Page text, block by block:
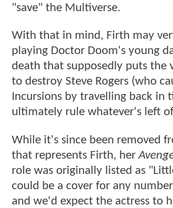
"save" the Multiverse.
With that in mind, Firth may
playing Doctor Doom's young
death that supposedly puts the
to destroy Steve Rogers (who
Incursions by travelling back in
ultimately rule whatever's left
While it's since been removed
that represents Firth, her
role was originally listed as
could be a cover for any
and we'd expect the actress to